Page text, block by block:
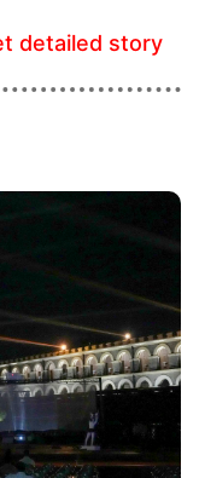
detailed story